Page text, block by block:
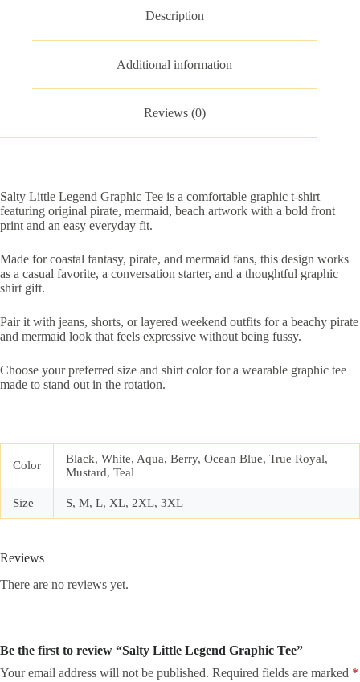
Description
Additional information
Reviews (0)
Salty Little Legend Graphic Tee is a comfortable graphic t-shirt
featuring original pirate, mermaid, beach artwork with a bold front
print and an easy everyday fit.
Made for coastal fantasy, pirate, and mermaid fans, this design works
as a casual favorite, a conversation starter, and a thoughtful graphic
shirt gift.
Pair it with jeans, shorts, or layered weekend outfits for a beachy pirate
and mermaid look that feels expressive without being fussy.
Choose your preferred size and shirt color for a wearable graphic tee
made to stand out in the rotation.
Color
Black, White, Aqua, Berry, Ocean Blue, True Royal,
Mustard, Teal
Size S, M, L, XL, 2XL, 3XL
Reviews
There are no reviews yet.
Be the first to review “Salty Little Legend Graphic Tee”
Your email address will not be published. Required fields are marked *